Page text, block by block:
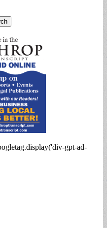
gpt-ad-